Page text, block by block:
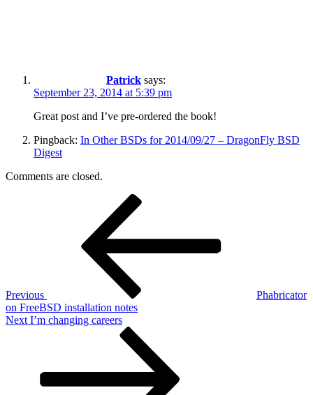
Patrick says:
September 23, 2014 at 5:39 pm
Great post and I’ve pre-ordered the book!
Pingback: In Other BSDs for 2014/09/27 – DragonFly BSD
Digest
Comments are closed.
Previous
Phabricator
on FreeBSD installation notes
Next
Next I’m changing careers